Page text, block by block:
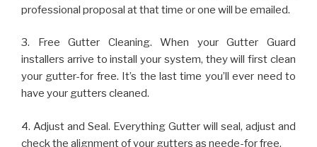
professional proposal at that time or one will be emailed.
3. Free Gutter Cleaning. When your Gutter Guard
installers arrive to install your system, they will first clean
your gutter-for free. It’s the last time you’ll ever need to
have your gutters cleaned.
4. Adjust and Seal. Everything Gutter will seal, adjust and
check the alignment of your gutters as neede-for free.